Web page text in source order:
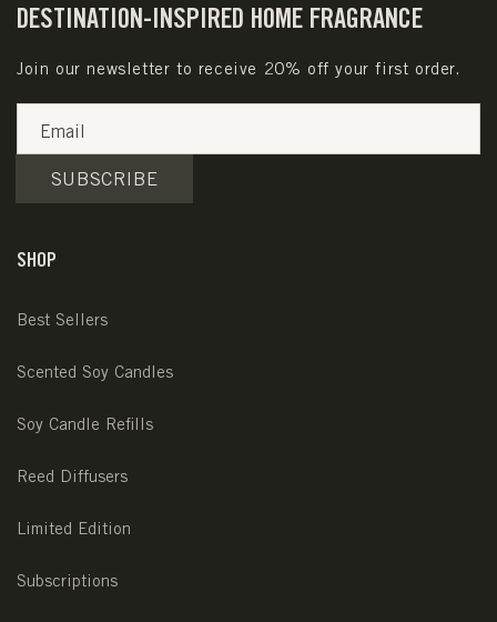
DESTINATION-INSPIRED HOME FRAGRANCE
Join our newsletter to receive 20% off your first order.
Email
SUBSCRIBE
SHOP
Best Sellers
Scented Soy Candles
Soy Candle Refills
Reed Diffusers
Limited Edition
Subscriptions